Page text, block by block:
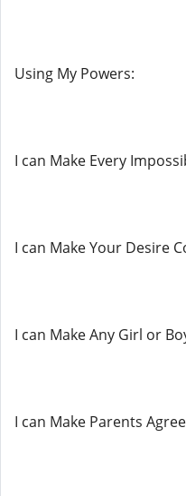
Using My Powers:
I can Make Every
I can Make Your Desire
I can Make Any Girl or
I can Make Parents